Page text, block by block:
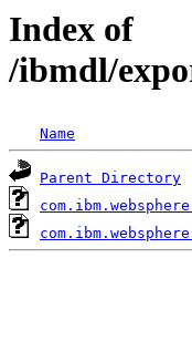
Index of
/ibmdl/
Name
Parent Directory